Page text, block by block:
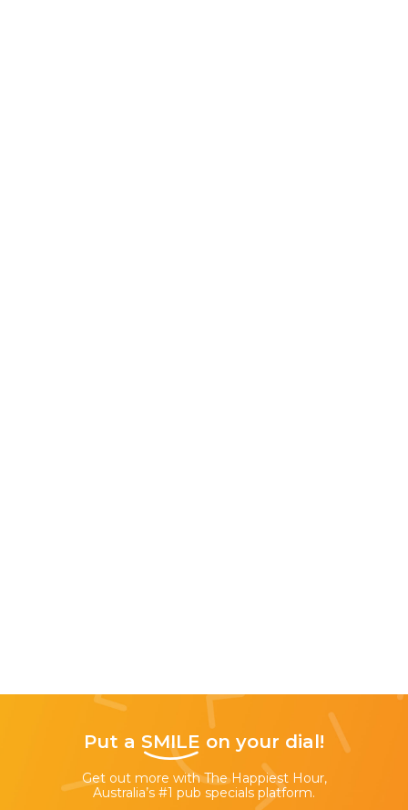
Put a SMILE on your dial!
Get out more with The Happiest Hour,
Australia’s #1 pub specials platform.